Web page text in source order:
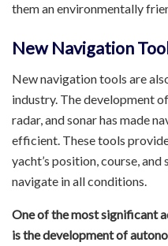
them an environmentally
New Navigation
New navigation tools are
industry. The development
radar, and sonar has made
efficient. These tools
yacht’s position, course,
navigate in all conditions.
One of the most significant
is the development of